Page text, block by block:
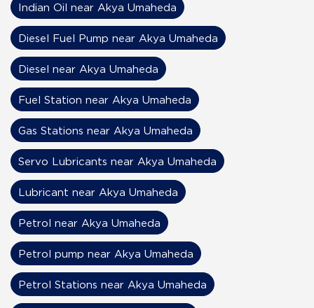
Indian Oil near Akya Umaheda
Diesel Fuel Pump near Akya Umaheda
Diesel near Akya Umaheda
Fuel Station near Akya Umaheda
Gas Stations near Akya Umaheda
Servo Lubricants near Akya Umaheda
Lubricant near Akya Umaheda
Petrol near Akya Umaheda
Petrol pump near Akya Umaheda
Petrol Stations near Akya Umaheda